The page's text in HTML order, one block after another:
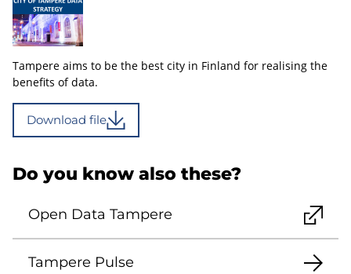
Tampere aims to be the best city in Finland for realising the
benefits of data.
Download file
Do you know also these?
Open Data Tampere
Tampere Pulse